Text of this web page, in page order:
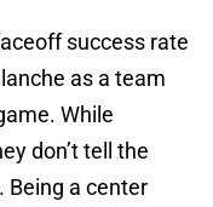
success rate
as a team
While
don’t tell the
Being a center